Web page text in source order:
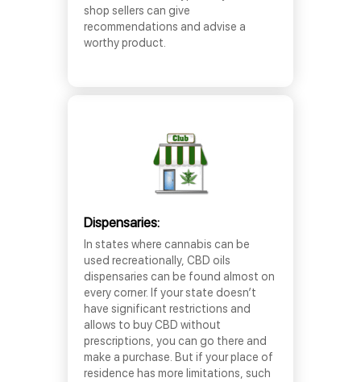
shop sellers can give
recommendations and advise a
worthy product.
Dispensaries:
In states where cannabis can be
used recreationally, CBD oils
dispensaries can be found almost on
every corner. If your state doesn’t
have significant restrictions and
allows to buy CBD without
prescriptions, you can go there and
make a purchase. But if your place of
residence has more limitations, such